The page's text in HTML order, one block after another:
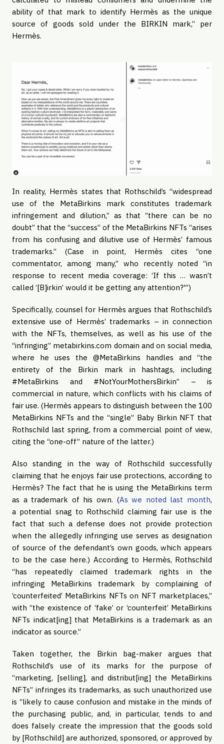
ability of that mark to identify Hermès as the unique
source of goods sold under the BIRKIN mark,” per
Hermès.
In reality, Hermès states that Rothschild’s “widespread
use of the MetaBirkins mark constitutes trademark
infringement and dilution,” as that “there can be no
doubt” that the “success” of the MetaBirkins NFTs “arises
from his confusing and dilutive use of Hermès’ famous
trademarks.” (Case in point, Hermès cites “one
commentator, among many,” who recently noted “in
response to recent media coverage: ‘If this … wasn’t
called ‘[B]irkin’ would it be getting any attention?'”)
Specifically, counsel for Hermès argues that Rothschild’s
extensive use of Hermès’ trademarks – in connection
with the NFTs, themselves, as well as his use of the
“infringing” metabirkins.com domain and on social media,
where he uses the @MetaBirkins handles and “the
entirety of the Birkin mark in hashtags, including
#MetaBirkins and #NotYourMothersBirkin” – is
commercial in nature, which conflicts with his claims of
fair use. (Hermès appears to distinguish between the 100
MetaBirkins NFTs and the “single” Baby Birkin NFT that
Rothschild last spring, from a commercial point of view,
citing the “one-off” nature of the latter.)
Also standing in the way of Rothschild successfully
claiming that he enjoys fair use protections, according to
Hermès? The fact that he is using the MetaBirkins term
as a trademark of his own. (As we noted last month,
a potential snag to Rothschild claiming fair use is the
fact that such a defense does not provide protection
when the allegedly infringing use serves as designation
of source of the defendant’s own goods, which appears
to be the case here.) According to Hermès, Rothschild
“has repeatedly claimed trademark rights in the
infringing MetaBirkins trademark by complaining of
‘counterfeited’ MetaBirkins NFTs on NFT marketplaces,”
with “the existence of ‘fake’ or ‘counterfeit’ MetaBirkins
NFTs indicat[ing] that MetaBirkins is a trademark as an
indicator as source.”
Taken together, the Birkin bag-maker argues that
Rothschild’s use of its marks for the purpose of
“marketing, [selling], and distribut[ing] the MetaBirkins
NFTs” infringes its trademarks, as such unauthorized use
is “likely to cause confusion and mistake in the minds of
the purchasing public, and, in particular, tends to and
does falsely create the impression that the goods sold
by [Rothschild] are authorized, sponsored, or approved by